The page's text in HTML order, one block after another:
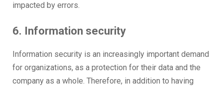
impacted by errors.
6. Information security
Information security is an increasingly important demand
for organizations, as a protection for their data and the
company as a whole. Therefore, in addition to having